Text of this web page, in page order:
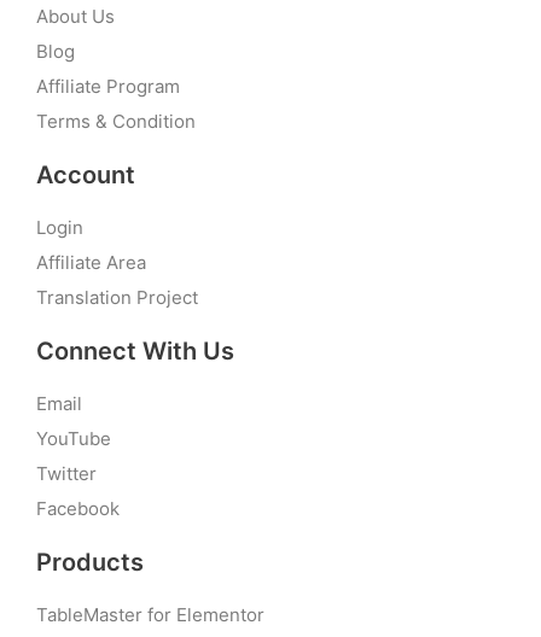
About Us
Blog
Affiliate Program
Terms & Condition
Account
Login
Affiliate Area
Translation Project
Connect With Us
Email
YouTube
Twitter
Facebook
Products
TableMaster for Elementor